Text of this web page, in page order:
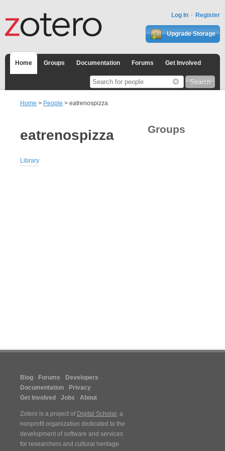
Log In Register
Upgrade Storage
Home Groups Documentation Forums Get Involved
Home > People > eatrenospizza
eatrenospizza
Library
Groups
Blog Forums
Developers
Documentation
Privacy
Get Involved
Jobs About
Zotero is a project of Digital Scholar, a
nonprofit organization dedicated to the
development of software and services
for researchers and cultural heritage